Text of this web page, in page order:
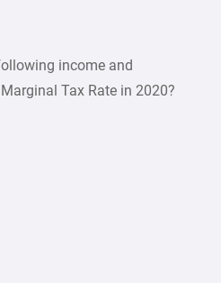
income and
Tax Rate in 2020?